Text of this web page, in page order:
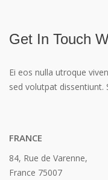
Get In Touch
Ei eos nulla utroque
sed volutpat dissentiunt.
FRANCE
84, Rue de Varenne,
France 75007